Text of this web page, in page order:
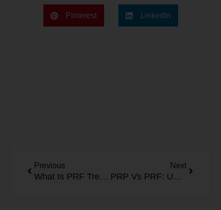
Pinterest LinkedIn
Previous
What Is PRF Treatment? How Platelet Rich Fibrin Works
Next
PRP Vs PRF: Understanding the Two Approaches to Platelet Therapy